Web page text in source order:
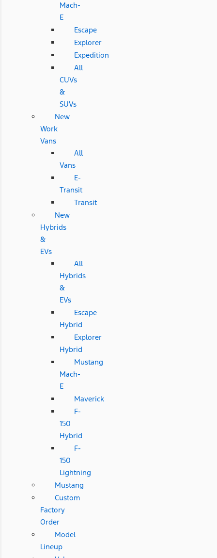
Mach-
E
Escape
Explorer
Expedition
All
CUVs
&
SUVs
New
Work
Vans
All
Vans
E-
Transit
Transit
New
Hybrids
&
EVs
All
Hybrids
&
EVs
Escape
Hybrid
Explorer
Hybrid
Mustang
Mach-
E
Maverick
F-
150
Hybrid
F-
150
Lightning
Mustang
Custom
Factory
Order
Model
Lineup